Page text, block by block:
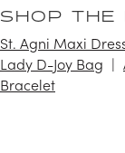
SHOP THE
St. Agni Maxi
Lady D-Joy Bag
Bracelet